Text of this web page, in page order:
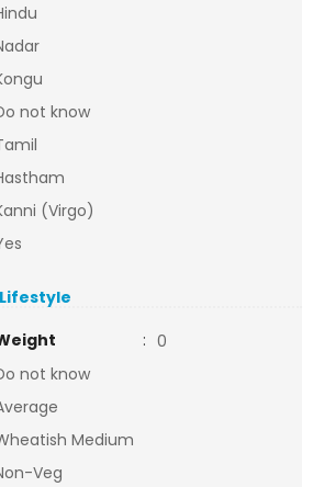
not know
(Virgo)
: 0
not know
Medium
Veg